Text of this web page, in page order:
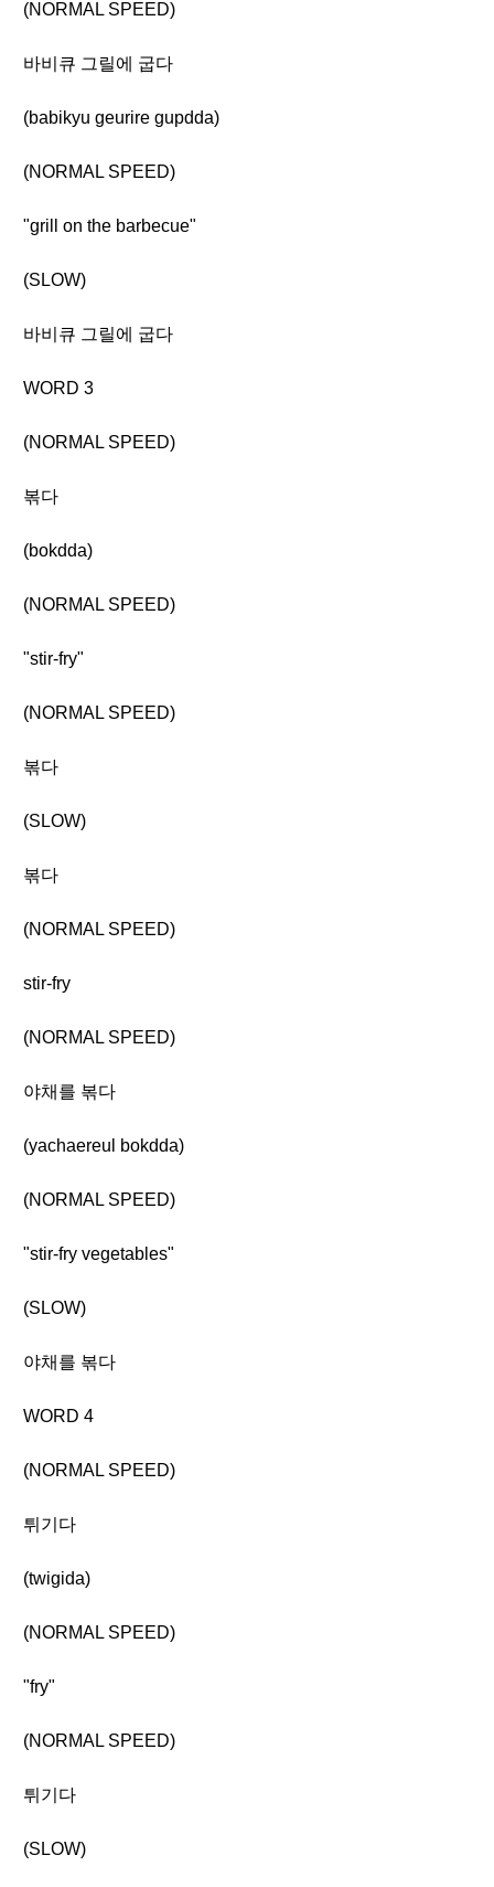
(NORMAL SPEED)
바비큐 그릴에 굽다
(babikyu geurire gupdda)
(NORMAL SPEED)
"grill on the barbecue"
(SLOW)
바비큐 그릴에 굽다
WORD 3
(NORMAL SPEED)
볶다
(bokdda)
(NORMAL SPEED)
"stir-fry"
(NORMAL SPEED)
볶다
(SLOW)
볶다
(NORMAL SPEED)
stir-fry
(NORMAL SPEED)
야채를 볶다
(yachaereul bokdda)
(NORMAL SPEED)
"stir-fry vegetables"
(SLOW)
야채를 볶다
WORD 4
(NORMAL SPEED)
튀기다
(twigida)
(NORMAL SPEED)
"fry"
(NORMAL SPEED)
튀기다
(SLOW)